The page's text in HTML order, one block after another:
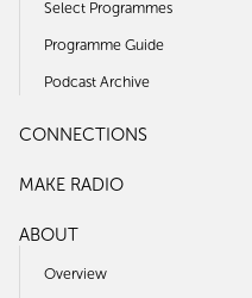
Select Programmes
Programme Guide
Podcast Archive
CONNECTIONS
MAKE RADIO
ABOUT
Overview